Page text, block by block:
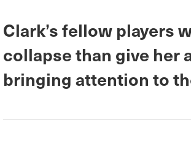
Clark’s fellow players
collapse than give her
bringing attention to